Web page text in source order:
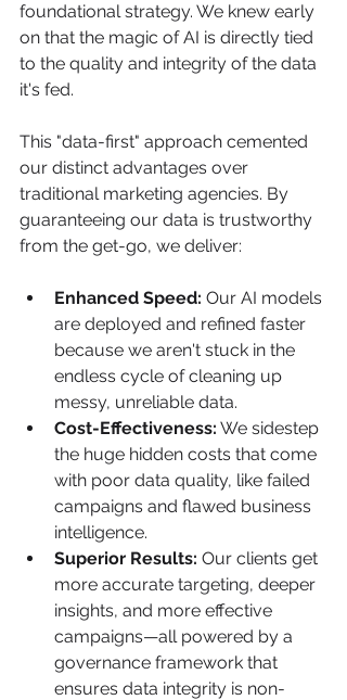
foundational strategy. We knew early
on that the magic of AI is directly tied
to the quality and integrity of the data
it's fed.
This "data-first" approach cemented
our distinct advantages over
traditional marketing agencies. By
guaranteeing our data is trustworthy
from the get-go, we deliver:
Enhanced Speed: Our AI models
are deployed and refined faster
because we aren't stuck in the
endless cycle of cleaning up
messy, unreliable data.
Cost-Effectiveness: We sidestep
the huge hidden costs that come
with poor data quality, like failed
campaigns and flawed business
intelligence.
Superior Results: Our clients get
more accurate targeting, deeper
insights, and more effective
campaigns—all powered by a
governance framework that
ensures data integrity is non-